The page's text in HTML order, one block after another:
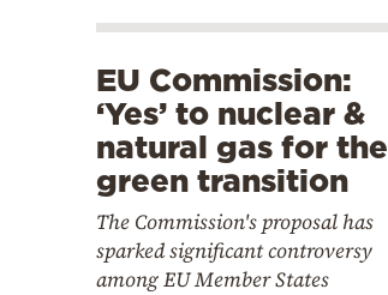
EU Commission:
‘Yes’ to nuclear &
natural gas for the
green transition
The Commission's proposal has
sparked significant controversy
among EU Member States